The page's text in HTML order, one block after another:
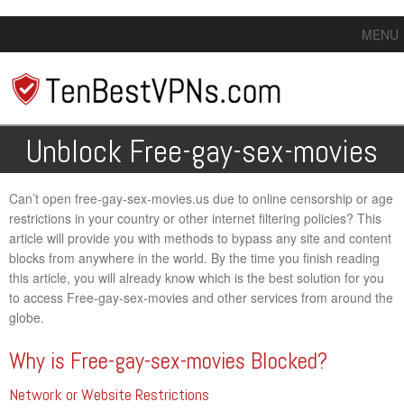
MENU
Unblock Free-gay-sex-movies
Can’t open free-gay-sex-movies.us due to online censorship or age
restrictions in your country or other internet filtering policies? This
article will provide you with methods to bypass any site and content
blocks from anywhere in the world. By the time you finish reading
this article, you will already know which is the best solution for you
to access Free-gay-sex-movies and other services from around the
globe.
Why is Free-gay-sex-movies Blocked?
Network or Website Restrictions